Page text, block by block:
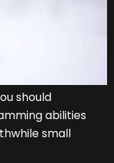
should
abilities
small